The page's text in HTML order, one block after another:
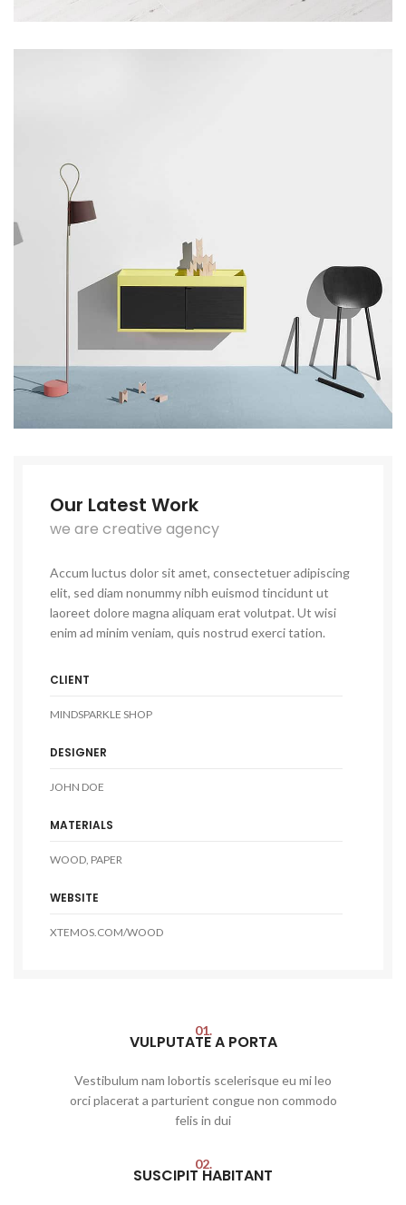
Our Latest Work
we are creative agency
Accum luctus dolor sit amet, consectetuer adipiscing
elit, sed diam nonummy nibh euismod tincidunt ut
laoreet dolore magna aliquam erat volutpat. Ut wisi
enim ad minim veniam, quis nostrud exerci tation.
CLIENT
MINDSPARKLE SHOP
DESIGNER
JOHN DOE
MATERIALS
WOOD, PAPER
WEBSITE
XTEMOS.COM/WOOD
01.
VULPUTATE A PORTA
Vestibulum nam lobortis scelerisque eu mi leo
orci placerat a parturient congue non commodo
felis in dui
02.
SUSCIPIT HABITANT